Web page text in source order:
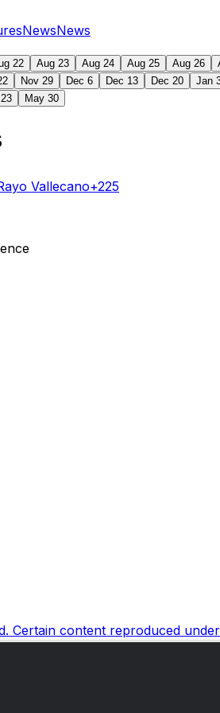
NewsNews
22 Aug 23 Aug 24 Aug 25 Aug 26
Nov 29 Dec 6 Dec 13 Dec 20 Jan
May 30
Vallecano+225
Certain content reproduced